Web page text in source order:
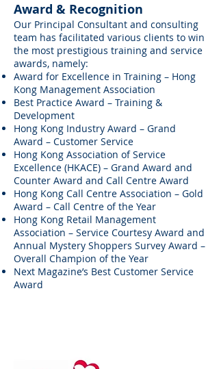
Award & Recognition
Our Principal Consultant and consulting
team has facilitated various clients to win
the most prestigious training and service
awards, namely:
Award for Excellence in Training – Hong
Kong Management Association
Best Practice Award – Training &
Development
Hong Kong Industry Award – Grand
Award – Customer Service
Hong Kong Association of Service
Excellence (HKACE) – Grand Award and
Counter Award and Call Centre Award
Hong Kong Call Centre Association – Gold
Award – Call Centre of the Year
Hong Kong Retail Management
Association – Service Courtesy Award and
Annual Mystery Shoppers Survey Award –
Overall Champion of the Year
Next Magazine’s Best Customer Service
Award